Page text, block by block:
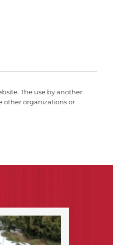
The use by another
other organizations or